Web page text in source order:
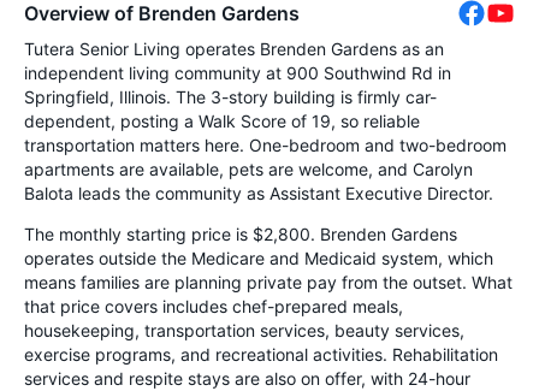
Overview of Brenden Gardens
Tutera Senior Living operates Brenden Gardens as an
independent living community at 900 Southwind Rd in
Springfield, Illinois. The 3-story building is firmly car-
dependent, posting a Walk Score of 19, so reliable
transportation matters here. One-bedroom and two-bedroom
apartments are available, pets are welcome, and Carolyn
Balota leads the community as Assistant Executive Director.
The monthly starting price is $2,800. Brenden Gardens
operates outside the Medicare and Medicaid system, which
means families are planning private pay from the outset. What
that price covers includes chef-prepared meals,
housekeeping, transportation services, beauty services,
exercise programs, and recreational activities. Rehabilitation
services and respite stays are also on offer, with 24-hour